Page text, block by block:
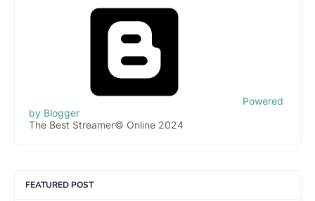
Powered
by Blogger
The Best Streamer© Online 2024
FEATURED POST